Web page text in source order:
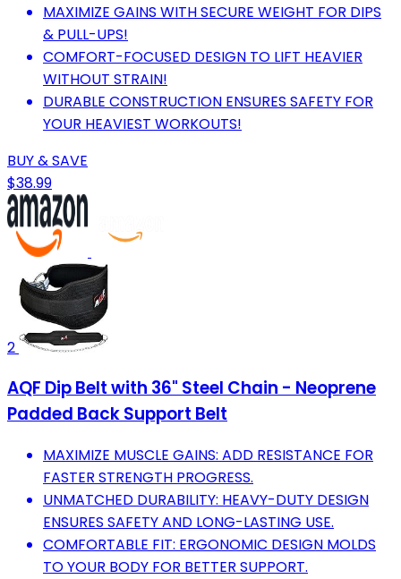
MAXIMIZE GAINS WITH SECURE WEIGHT FOR DIPS
& PULL-UPS!
COMFORT-FOCUSED DESIGN TO LIFT HEAVIER
WITHOUT STRAIN!
DURABLE CONSTRUCTION ENSURES SAFETY FOR
YOUR HEAVIEST WORKOUTS!
BUY & SAVE
$38.99
2
AQF Dip Belt with 36" Steel Chain - Neoprene
Padded Back Support Belt
MAXIMIZE MUSCLE GAINS: ADD RESISTANCE FOR
FASTER STRENGTH PROGRESS.
UNMATCHED DURABILITY: HEAVY-DUTY DESIGN
ENSURES SAFETY AND LONG-LASTING USE.
COMFORTABLE FIT: ERGONOMIC DESIGN MOLDS
TO YOUR BODY FOR BETTER SUPPORT.